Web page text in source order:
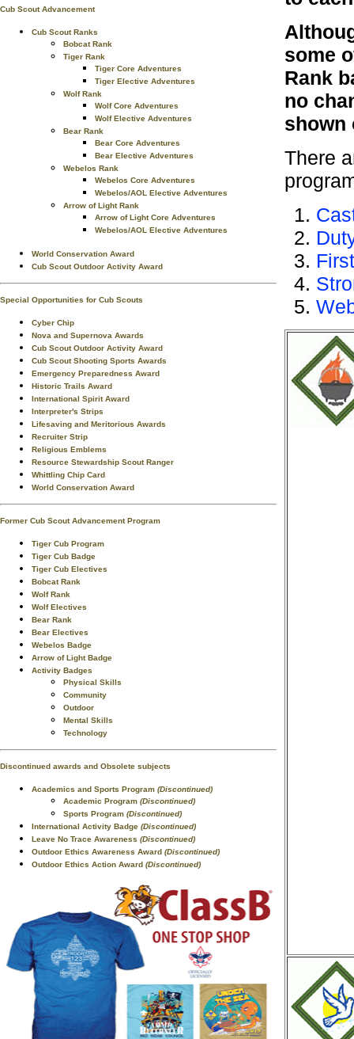
Cub Scout Advancement
Cub Scout Ranks
Bobcat Rank
Tiger Rank
Tiger Core Adventures
Tiger Elective Adventures
Wolf Rank
Wolf Core Adventures
Wolf Elective Adventures
Bear Rank
Bear Core Adventures
Bear Elective Adventures
Webelos Rank
Webelos Core Adventures
Webelos/AOL Elective Adventures
Arrow of Light Rank
Arrow of Light Core Adventures
Webelos/AOL Elective Adventures
World Conservation Award
Cub Scout Outdoor Activity Award
Special Opportunities for Cub Scouts
Cyber Chip
Nova and Supernova Awards
Cub Scout Outdoor Activity Award
Cub Scout Shooting Sports Awards
Emergency Preparedness Award
Historic Trails Award
International Spirit Award
Interpreter's Strips
Lifesaving and Meritorious Awards
Recruiter Strip
Religious Emblems
Resource Stewardship Scout Ranger
Whittling Chip Card
World Conservation Award
Former Cub Scout Advancement Program
Tiger Cub Program
Tiger Cub Badge
Tiger Cub Electives
Bobcat Rank
Wolf Rank
Wolf Electives
Bear Rank
Bear Electives
Webelos Badge
Arrow of Light Badge
Activity Badges
Physical Skills
Community
Outdoor
Mental Skills
Technology
Discontinued awards and Obsolete subjects
Academics and Sports Program (Discontinued)
Academic Program (Discontinued)
Sports Program (Discontinued)
International Activity Badge (Discontinued)
Leave No Trace Awareness (Discontinued)
Outdoor Ethics Awareness Award (Discontinued)
Outdoor Ethics Action Award (Discontinued)
some
Rank
no
shown
There